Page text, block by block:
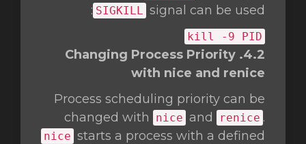
SIGKILL signal can be used:
kill -9 PID
4.2. Changing Process Priority
with nice and renice
Process scheduling priority can be
changed with
nice and renice .
nice starts a process with a defined